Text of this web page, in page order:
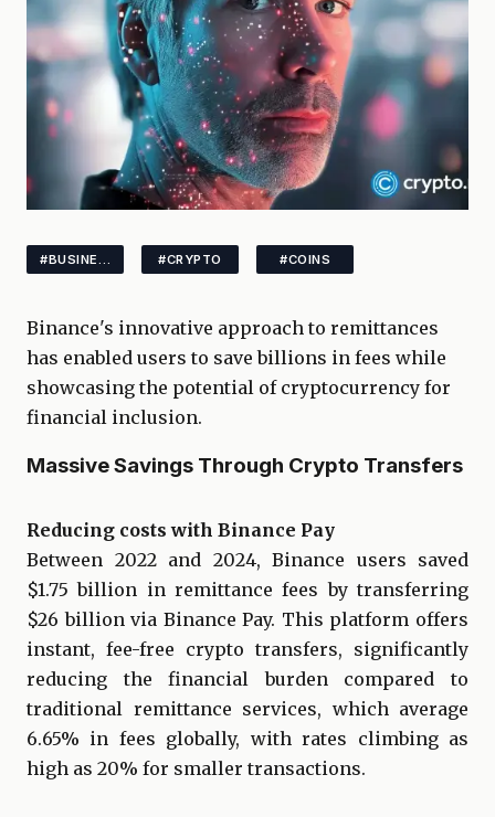
#CRYPTO #COINS
Binance's innovative approach to remittances
has enabled users to save billions in fees while
showcasing the potential of cryptocurrency for
financial inclusion.
Massive Savings Through Crypto Transfers
Reducing costs with Binance Pay
Between 2022 and 2024, Binance users saved
$1.75 billion in remittance fees by transferring
$26 billion via Binance Pay. This platform offers
instant, fee-free crypto transfers, significantly
reducing the financial burden compared to
traditional remittance services, which average
6.65% in fees globally, with rates climbing as
high as 20% for smaller transactions.